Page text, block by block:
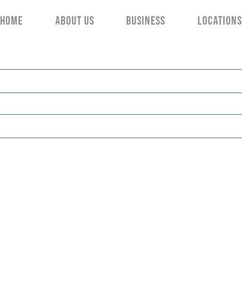
HOME ABOUT US BUSINESS LOCATIONS